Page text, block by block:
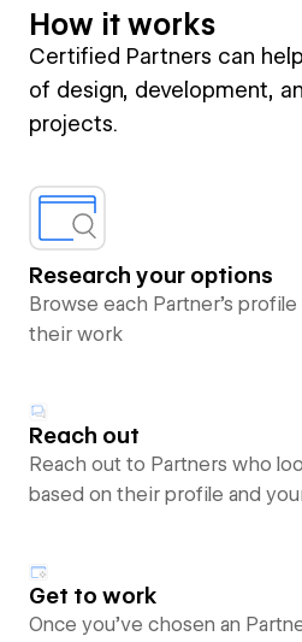
How it works
Certified Partners can
of design, development,
projects.
Research your options
Browse each Partner’s
their work
Reach out
Reach out to Partners who
based on their profile and
Get to work
Once you’ve chosen an